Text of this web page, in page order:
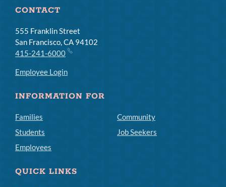
CONTACT
555 Franklin Street
San Francisco, CA 94102
415-241-6000
Employee Login
INFORMATION FOR
Families
Students
Employees
Community
Job Seekers
QUICK LINKS